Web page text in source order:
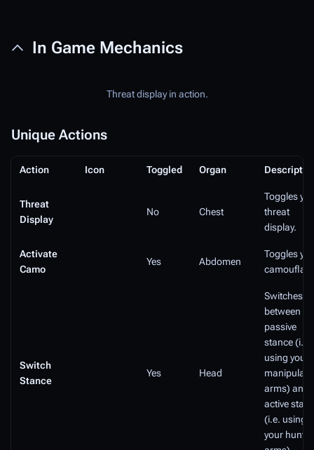
In Game Mechanics
Threat display in action.
Unique Actions
Action Icon Toggled Organ
Threat
Display
No Chest
Toggles
threat
display.
Activate
Camo
Yes Abdomen
Toggles
Switch
Stance
Yes Head
Switches
between
passive
stance (i.e.
using your
arms) and
active
(i.e. using
your